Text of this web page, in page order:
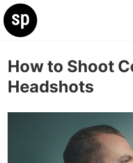
How to Shoot
Headshots